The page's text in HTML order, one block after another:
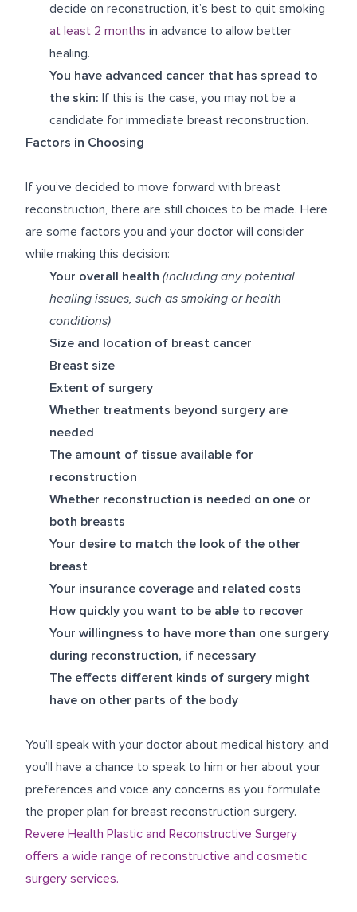
decide on reconstruction, it’s best to quit smoking
at least 2 months in advance to allow better
healing.
You have advanced cancer that has spread to
the skin: If this is the case, you may not be a
candidate for immediate breast reconstruction.
Factors in Choosing
If you’ve decided to move forward with breast
reconstruction, there are still choices to be made. Here
are some factors you and your doctor will consider
while making this decision:
Your overall health (including any potential
healing issues, such as smoking or health
conditions)
Size and location of breast cancer
Breast size
Extent of surgery
Whether treatments beyond surgery are
needed
The amount of tissue available for
reconstruction
Whether reconstruction is needed on one or
both breasts
Your desire to match the look of the other
breast
Your insurance coverage and related costs
How quickly you want to be able to recover
Your willingness to have more than one surgery
during reconstruction, if necessary
The effects different kinds of surgery might
have on other parts of the body
You’ll speak with your doctor about medical history, and
you’ll have a chance to speak to him or her about your
preferences and voice any concerns as you formulate
the proper plan for breast reconstruction surgery.
Revere Health Plastic and Reconstructive Surgery
offers a wide range of reconstructive and cosmetic
surgery services.